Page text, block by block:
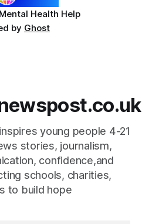
Mental Health Help
by Ghost
young people 4-21
stories, journalism,
confidence,and
schools, charities,
to build hope